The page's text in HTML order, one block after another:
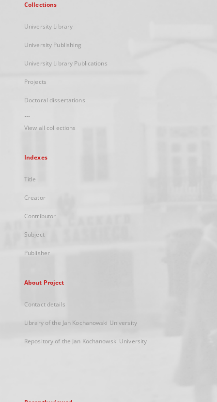
Collections
University Library
University Publishing
University Library Publications
Projects
Doctoral dissertations
...
View all collections
Indexes
Title
Creator
Contributor
Subject
Publisher
About Project
Contact details
Library of the Jan Kochanowski University
Repository of the Jan Kochanowski University